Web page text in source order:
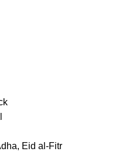
Eid al-Fitr